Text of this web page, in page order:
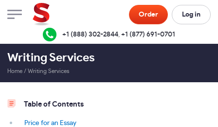
Order Log in
+1 (888) 302-2844, +1 (877) 691-0701
Writing Services
Home / Writing Services
Table of Contents
Price for an Essay